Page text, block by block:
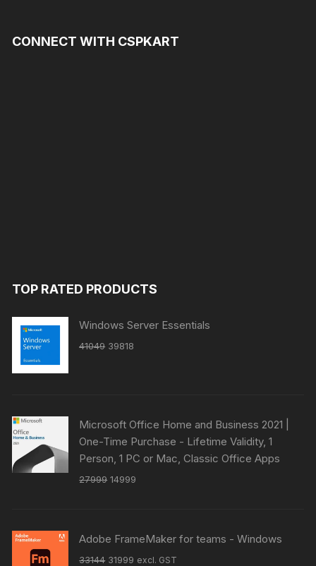
CONNECT WITH CSPKART
TOP RATED PRODUCTS
Windows Server Essentials
41049 Original
39818
Microsoft Office Home and Business 2021 |
One-Time Purchase - Lifetime Validity, 1
Person, 1 PC or Mac, Classic Office Apps
27999 Original
14999
Adobe FrameMaker for teams - Windows
33144 Original
31999 Current
excl. GST